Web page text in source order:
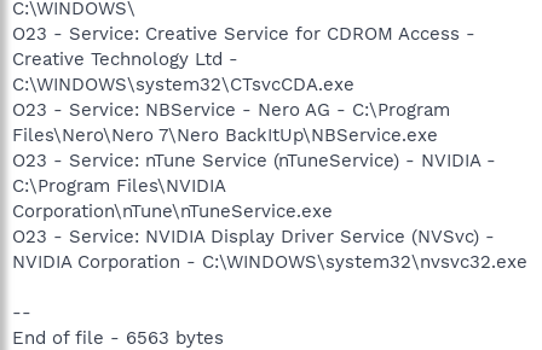
C:\WINDOWS\
O23 - Service: Creative Service for CDROM Access -
Creative Technology Ltd -
C:\WINDOWS\system32\CTsvcCDA.exe
O23 - Service: NBService - Nero AG - C:\Program
Files\Nero\Nero 7\Nero BackItUp\NBService.exe
O23 - Service: nTune Service (nTuneService) - NVIDIA -
C:\Program Files\NVIDIA
Corporation\nTune\nTuneService.exe
O23 - Service: NVIDIA Display Driver Service (NVSvc) -
NVIDIA Corporation - C:\WINDOWS\system32\nvsvc32.exe
--
End of file - 6563 bytes